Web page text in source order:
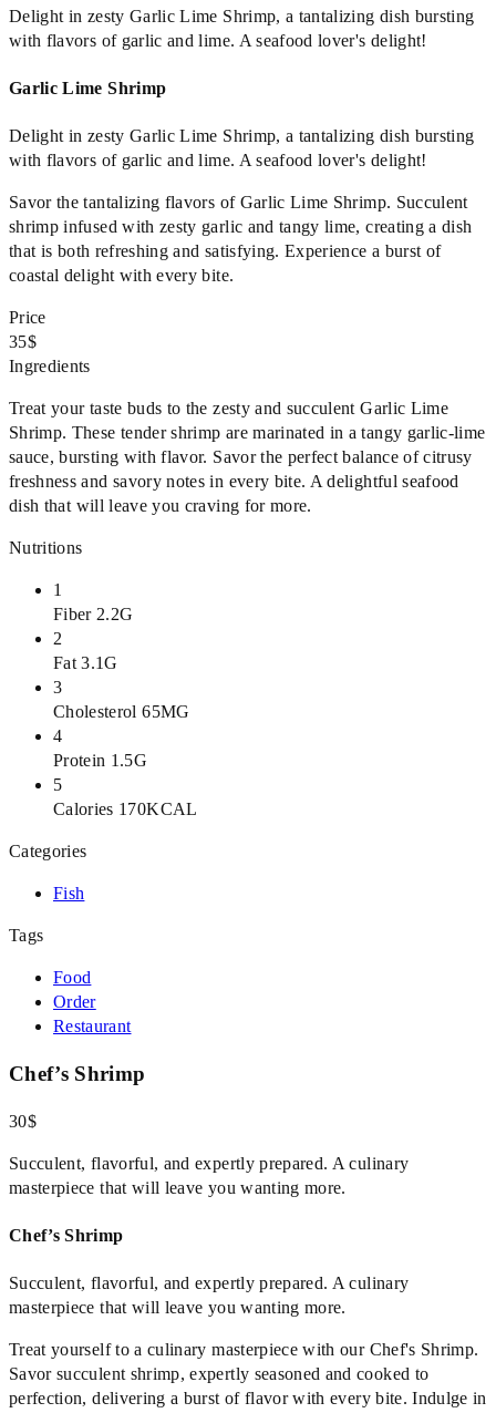
Delight in zesty Garlic Lime Shrimp, a tantalizing dish bursting
with flavors of garlic and lime. A seafood lover's delight!
Garlic Lime Shrimp
Delight in zesty Garlic Lime Shrimp, a tantalizing dish bursting
with flavors of garlic and lime. A seafood lover's delight!
Savor the tantalizing flavors of Garlic Lime Shrimp. Succulent
shrimp infused with zesty garlic and tangy lime, creating a dish
that is both refreshing and satisfying. Experience a burst of
coastal delight with every bite.
Price
35$
Ingredients
Treat your taste buds to the zesty and succulent Garlic Lime
Shrimp. These tender shrimp are marinated in a tangy garlic-lime
sauce, bursting with flavor. Savor the perfect balance of citrusy
freshness and savory notes in every bite. A delightful seafood
dish that will leave you craving for more.
Nutritions
1
Fiber 2.2G
2
Fat 3.1G
3
Cholesterol 65MG
4
Protein 1.5G
5
Calories 170KCAL
Categories
Fish
Tags
Food
Order
Restaurant
Chef’s Shrimp
30$
Succulent, flavorful, and expertly prepared. A culinary
masterpiece that will leave you wanting more.
Chef’s Shrimp
Succulent, flavorful, and expertly prepared. A culinary
masterpiece that will leave you wanting more.
Treat yourself to a culinary masterpiece with our Chef's Shrimp.
Savor succulent shrimp, expertly seasoned and cooked to
perfection, delivering a burst of flavor with every bite. Indulge in